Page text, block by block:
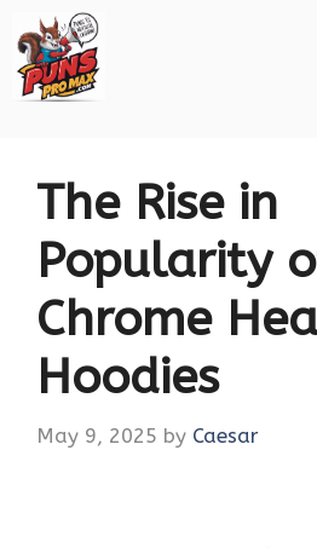
to
The Rise in
Popularity
Chrome
Hoodies
May 9, 2025 by Caesar